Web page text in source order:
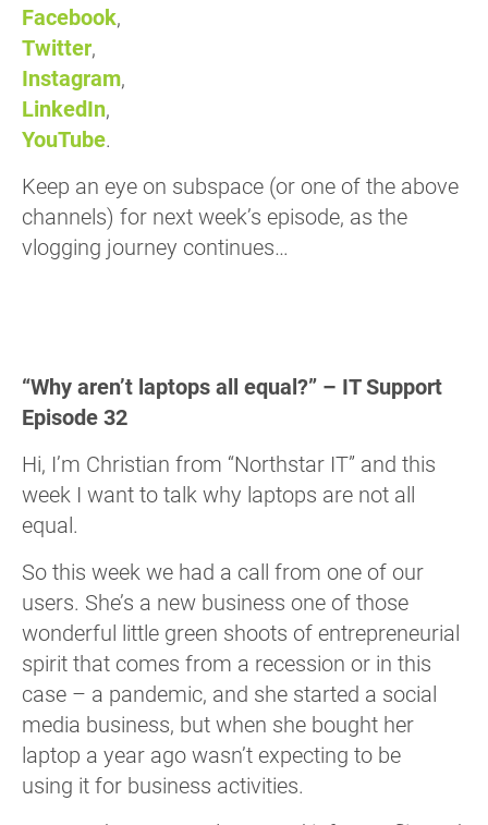
Facebook,
Twitter,
Instagram,
LinkedIn,
YouTube.
Keep an eye on subspace (or one of the above
channels) for next week’s episode, as the
vlogging journey continues…
“Why aren’t laptops all equal?” – IT Support
Episode 32
Hi, I’m Christian from “Northstar IT” and this
week I want to talk why laptops are not all
equal.
So this week we had a call from one of our
users. She’s a new business one of those
wonderful little green shoots of entrepreneurial
spirit that comes from a recession or in this
case – a pandemic, and she started a social
media business, but when she bought her
laptop a year ago wasn’t expecting to be
using it for business activities.